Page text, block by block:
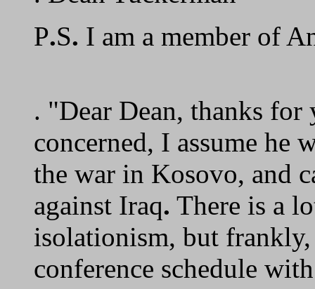
P.S. I am a member of
. "Dear Dean, thanks for
concerned, I assume he
the war in Kosovo, and
against Iraq. There is a
isolationism, but
conference schedule